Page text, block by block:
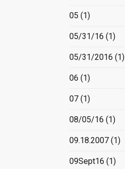
05 (1)
05/31/16 (1)
05/31/2016 (1)
06 (1)
07(1)
08/05/16 (1)
09.18.2007(1)
09Sept16 (1)